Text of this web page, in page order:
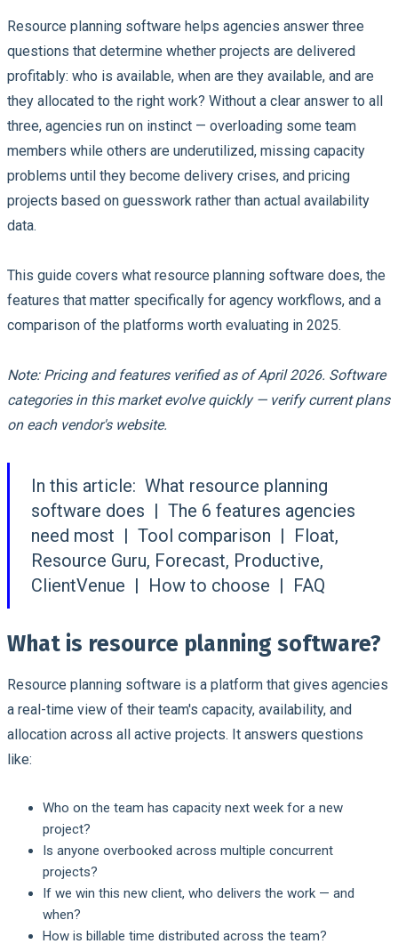
Resource planning software helps agencies answer three
questions that determine whether projects are delivered
profitably: who is available, when are they available, and are
they allocated to the right work? Without a clear answer to all
three, agencies run on instinct — overloading some team
members while others are underutilized, missing capacity
problems until they become delivery crises, and pricing
projects based on guesswork rather than actual availability
data.
This guide covers what resource planning software does, the
features that matter specifically for agency workflows, and a
comparison of the platforms worth evaluating in 2025.
Note: Pricing and features verified as of April 2026. Software
categories in this market evolve quickly — verify current plans
on each vendor's website.
In this article: What resource planning
software does | The 6 features agencies
need most | Tool comparison | Float,
Resource Guru, Forecast, Productive,
ClientVenue | How to choose | FAQ
What is resource planning software?
Resource planning software is a platform that gives agencies
a real-time view of their team's capacity, availability, and
allocation across all active projects. It answers questions
like:
Who on the team has capacity next week for a new
project?
Is anyone overbooked across multiple concurrent
projects?
If we win this new client, who delivers the work — and
when?
How is billable time distributed across the team?